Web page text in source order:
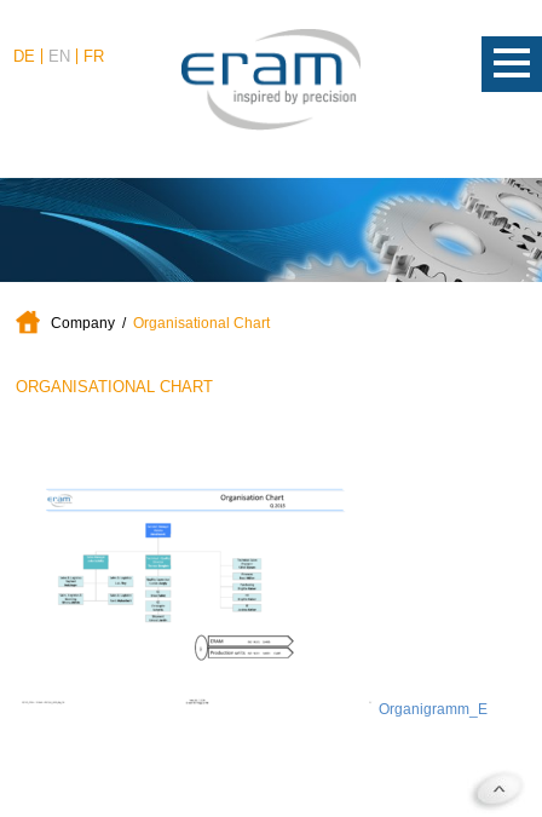
DE EN FR
Company Organisational Chart
ORGANISATIONAL CHART
Organigramm_E